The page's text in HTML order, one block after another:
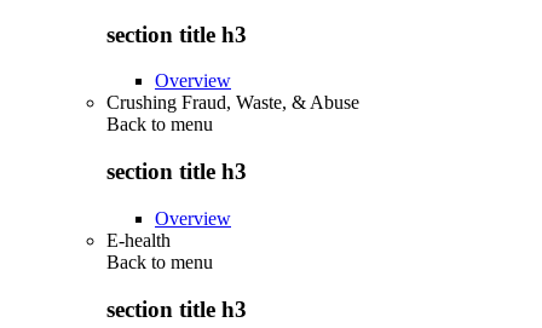
section title h3
Overview
Crushing Fraud, Waste, & Abuse
Back to menu
section title h3
Overview
E-health
Back to menu
section title h3